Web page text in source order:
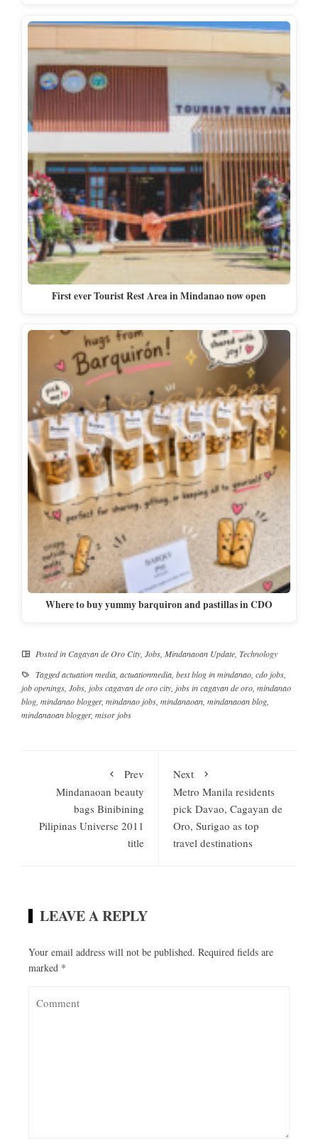
First ever Tourist Rest Area in Mindanao now open
Where to buy yummy barquiron and pastillas in CDO
Posted in Cagayan de Oro City Jobs Mindanaoan Update Technology
Taggedactuation media actuationmedia best blog in mindanao cdo jobs
job openings Jobs jobs cagayan de oro city jobs in cagayan de oro mindanao
blog mindanao blogger, mindanao jobs mindanaoan mindanaoan blog
mindanaoan blogger, misor jobs
Prev
Mindanaoan beauty
bags Binibining
Pilipinas Universe 2011
title
Next
Metro Manila residents
pick Davao, Cagayan de
Oro, Surigao as top
travel destinations
LEAVE A REPLY
Your email address will not be published. Required fields are
marked *